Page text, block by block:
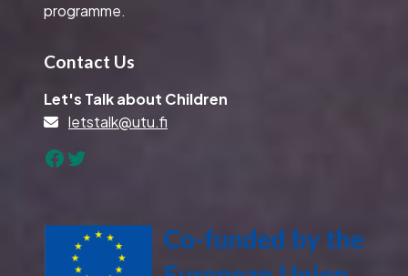
programme.
Contact Us
Let's Talk about Children
letstalk@utu.fi
Facebook
Twitter